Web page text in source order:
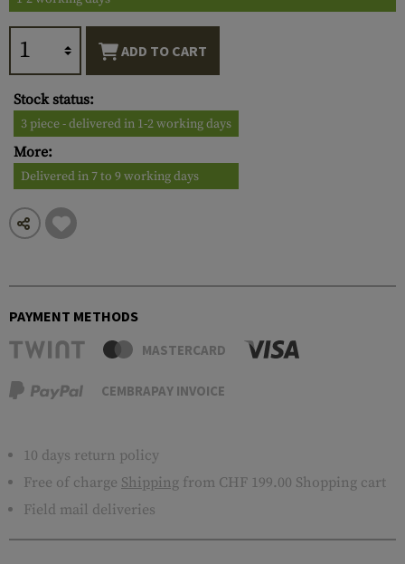
ADD TO CART
Stock status:
3 piece - delivered in 1-2 working days
More:
Delivered in 7 to 9 working days
PAYMENT METHODS
MASTERCARD
CEMBRAPAY INVOICE
10 days return policy
Free of charge Shipping from CHF 199.00 Shopping cart
Field mail deliveries